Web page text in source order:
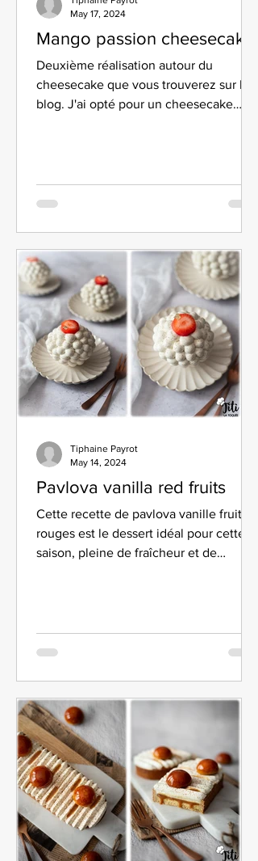
Mango passion cheesecake
Deuxième réalisation autour du
cheesecake que vous trouverez sur le
blog. J'ai opté pour un cheesecake
May 17, 2024
Pavlova vanilla red fruits
Cette recette de pavlova vanille fruits
rouges est le dessert idéal pour cette
saison, pleine de fraîcheur et de
Tiphaine Payrot
May 14, 2024